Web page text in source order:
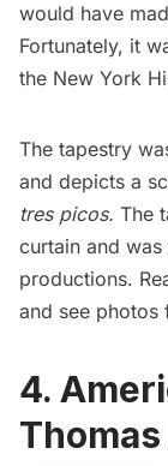
would have
Fortunately, it
the New York
The tapestry
and depicts a
tres picos. The
curtain and
productions.
and see photos
4.